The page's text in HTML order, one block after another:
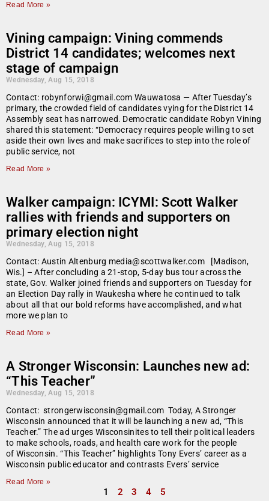
Read More »
Vining campaign: Vining commends
District 14 candidates; welcomes next
stage of campaign
Wednesday, Aug 15, 2018
Contact: robynforwi@gmail.com Wauwatosa — After Tuesday’s
primary, the crowded field of candidates vying for the District 14
Assembly seat has narrowed. Democratic candidate Robyn Vining
shared this statement: “Democracy requires people willing to set
aside their own lives and make sacrifices to step into the role of
public service, not
Read More »
Walker campaign: ICYMI: Scott Walker
rallies with friends and supporters on
primary election night
Wednesday, Aug 15, 2018
Contact: Austin Altenburg media@scottwalker.com [Madison,
Wis.] – After concluding a 21-stop, 5-day bus tour across the
state, Gov. Walker joined friends and supporters on Tuesday for
an Election Day rally in Waukesha where he continued to talk
about all that our bold reforms have accomplished, and what
more we plan to
Read More »
A Stronger Wisconsin: Launches new ad:
“This Teacher”
Wednesday, Aug 15, 2018
Contact: strongerwisconsin@gmail.com Today, A Stronger
Wisconsin announced that it will be launching a new ad, “This
Teacher.” The ad urges Wisconsinites to tell their political leaders
to make schools, roads, and health care work for the people
of Wisconsin. “This Teacher” highlights Tony Evers’ career as a
Wisconsin public educator and contrasts Evers’ service
Read More »
1 2 3 4 5